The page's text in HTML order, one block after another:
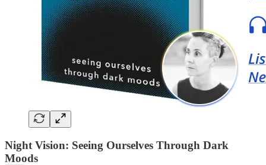
Night Vision: Seeing Ourselves Through Dark
Moods